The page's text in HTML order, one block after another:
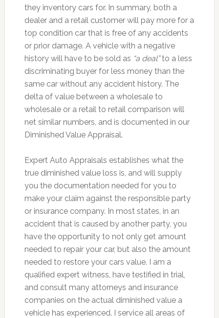
they inventory cars for. In summary, both a
dealer and a retail customer will pay more for a
top condition car that is free of any accidents
or prior damage. A vehicle with a negative
history will have to be sold as “a deal”to a less
discriminating buyer for less money than the
same car without any accident history. The
delta of value between a wholesale to
wholesale or a retail to retail comparison will
net similar numbers, and is documented in our
Diminished Value Appraisal.
Expert Auto Appraisals establishes what the
true diminished value loss is, and will supply
you the documentation needed for you to
make your claim against the responsible party
or insurance company. In most states, in an
accident that is caused by another party, you
have the opportunity to not only get amount
needed to repair your car, but also the amount
needed to restore your cars value. I am a
qualified expert witness, have testified in trial,
and consult many attorneys and insurance
companies on the actual diminished value a
vehicle has experienced. I service all areas of